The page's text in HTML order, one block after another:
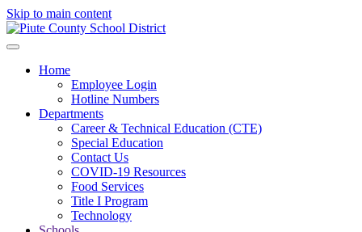
Skip to main content
Home
Employee Login
Hotline Numbers
Departments
Career & Technical Education (CTE)
Special Education
Contact Us
COVID-19 Resources
Food Services
Title I Program
Technology